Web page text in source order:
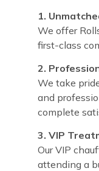
1.
We offer
first-class
2.
We take
and
complete
3. VIP
Our VIP
attending a